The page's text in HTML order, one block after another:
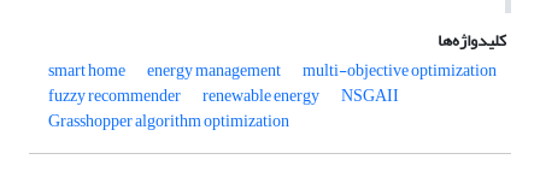
کلیدواژه‌ها
smart home
energy management multi-objective optimization
fuzzy recommender renewable energy NSGAII
Grasshopper algorithm optimization